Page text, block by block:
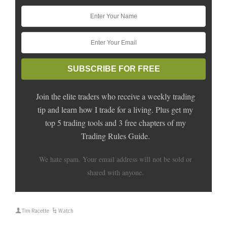
Join the elite traders who receive a weekly trading
tip and learn how I trade for a living. Plus get my
top 5 trading tools and 3 free chapters of my
Trading Rules Guide.
We hate spam. Your email address will not be sold or
shared with anyone.
Tim Racette Watch